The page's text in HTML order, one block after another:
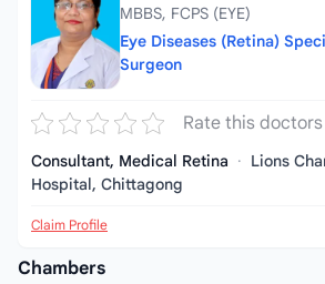
MBBS, FCPS (EYE)
Eye Diseases (Retina)
Surgeon
Rate this doctors
Consultant, Medical Retina · Lions
Hospital, Chittagong
Claim Profile
Chambers